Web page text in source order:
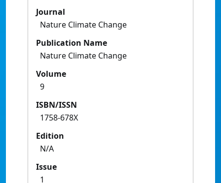
Journal
Nature Climate Change
Publication Name
Nature Climate Change
Volume
9
ISBN/ISSN
1758-678X
Edition
N/A
Issue
1